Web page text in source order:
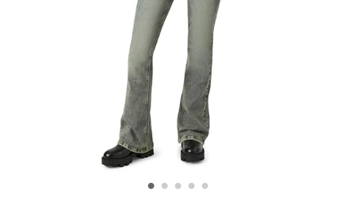
• • • • •